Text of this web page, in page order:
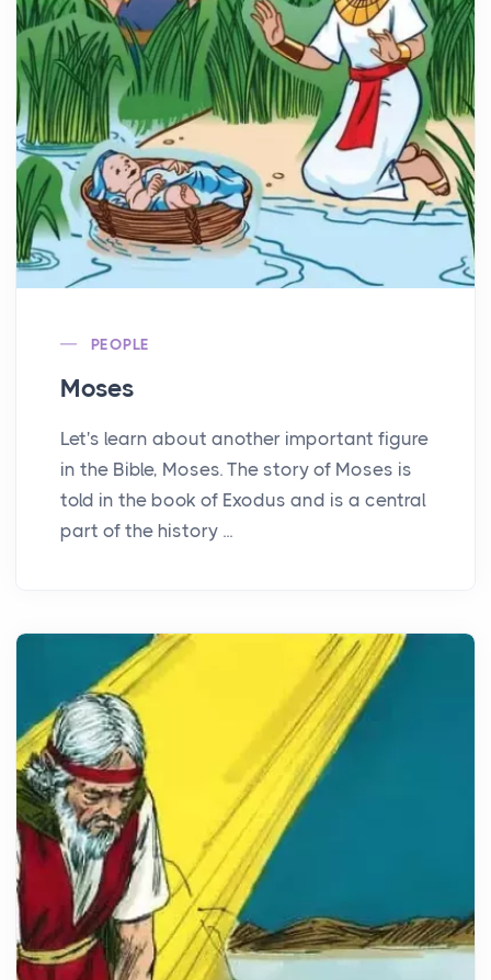
PEOPLE
Moses
Let's learn about another important figure
in the Bible, Moses. The story of Moses is
told in the book of Exodus and is a central
part of the history ...